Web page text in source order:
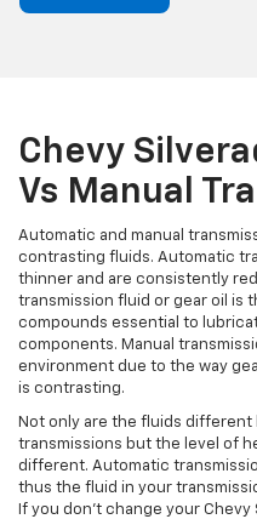
Chevy
Vs Manual
Automatic and manual
contrasting fluids. Automatic
thinner and are consistently
transmission fluid or gear oil is
compounds essential to
components. Manual
environment due to the way
is contrasting.
Not only are the fluids
transmissions but the level of
different. Automatic
thus the fluid in your
If you don't change your